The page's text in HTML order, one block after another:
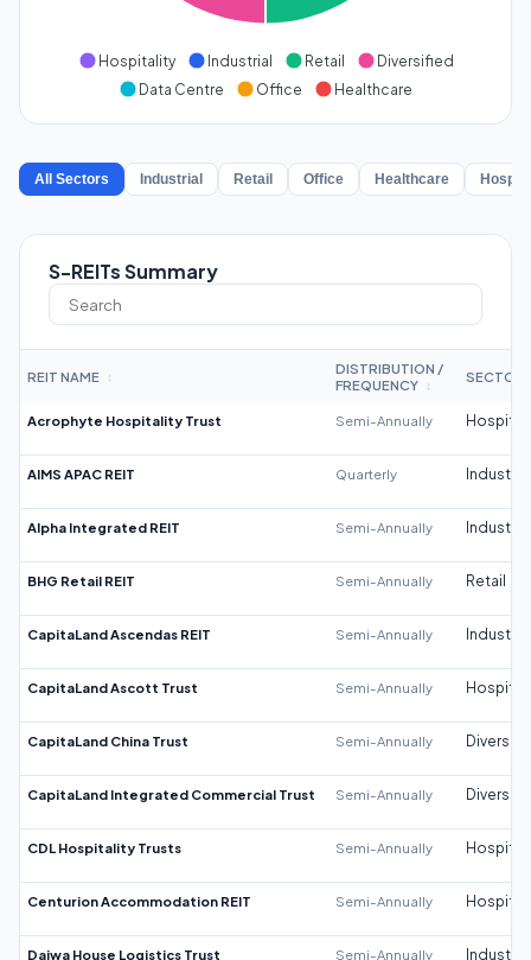
Hospitality Industrial Retail
Diversified
Data Centre
Office Healthcare
All Sectors Industrial Retail Office Healthcare
S-REITs Summary
REIT NAME ↕
DISTRIBUTION /
FREQUENCY
↕
SECTOR
Acrophyte Hospitality Trust Semi-Annually
AIMS APAC REIT Quarterly Industrial
Alpha Integrated REIT Semi-Annually Industrial
BHG Retail REIT Semi-Annually Retail
CapitaLand Ascendas REIT Semi-Annually Industrial
CapitaLand Ascott Trust Semi-Annually
CapitaLand China Trust Semi-Annually
CapitaLand Integrated Commercial Trust Semi-Annually
CDL Hospitality Trusts Semi-Annually
Centurion Accommodation REIT Semi-Annually
Daiwa House Logistics Trust Semi-Annually Industrial